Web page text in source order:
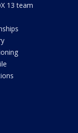
13 team